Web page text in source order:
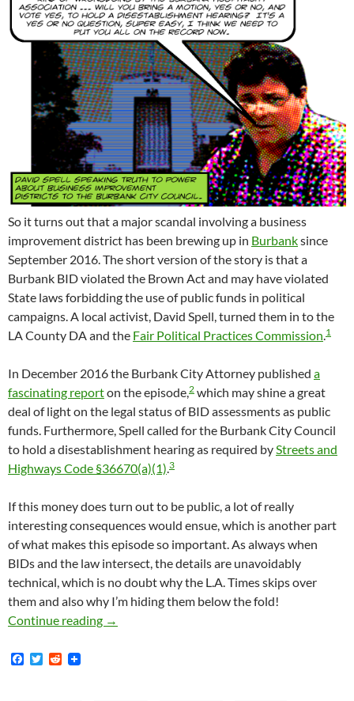
So it turns out that a major scandal involving a business
improvement district has been brewing up in Burbanksince
September 2016. The short version of the story is that a
Burbank BID violated the Brown Act and may have violated
State laws forbidding the use of public funds in political
campaigns. A local activist, David Spell, turned them in to the
LA County DA and the Fair Political Practices Commission.1
In December 2016 the Burbank City Attorney published a
fascinating reporton the episode,2 which may shine a great
deal of light on the legal status of BID assessments as public
funds. Furthermore, Spell called for the Burbank City Council
to hold a disestablishment hearing as required byStreets and
Highways Code §36670(a)(1).3
If this money does turn out to be public, a lot of really
interesting consequences would ensue, which is another part
of what makes this episode so important. As always when
BIDs and the law intersect, the details are unavoidably
technical, which is no doubt why the L.A. Times skips over
them and also why I’m hiding them below the fold!
Continue reading Burbank BID Violated Brown Act In 2016 By
→
F
T
R